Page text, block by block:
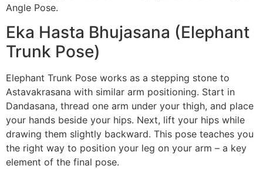
Angle Pose.
Eka Hasta Bhujasana (Elephant
Trunk Pose)
Elephant Trunk Pose works as a stepping stone to
Astavakrasana with similar arm positioning. Start in
Dandasana, thread one arm under your thigh, and place
your hands beside your hips. Next, lift your hips while
drawing them slightly backward. This pose teaches you
the right way to position your leg on your arm – a key
element of the final pose.